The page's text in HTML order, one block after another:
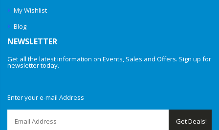
My Wishlist
Blog
NEWSLETTER
Get all the latest information on Events, Sales and Offers. Sign up for
newsletter today.
Enter your e-mail Address